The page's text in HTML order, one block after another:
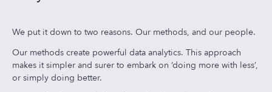
We put it down to two reasons. Our methods, and our people.
Our methods create powerful data analytics. This approach
makes it simpler and surer to embark on ‘doing more with less’,
or simply doing better.